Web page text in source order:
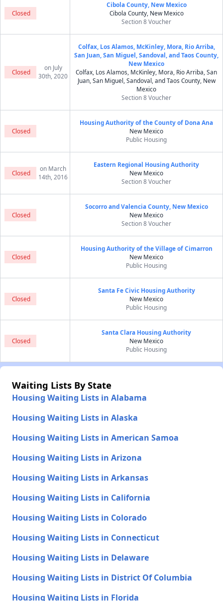
Closed
Cibola County, New Mexico
Cibola County, New Mexico
Section 8 Voucher
Closed
on July
30th, 2020
Colfax, Los Alamos, McKinley, Mora, Rio Arriba,
San Juan, San Miguel, Sandoval, and Taos County,
New Mexico
Colfax, Los Alamos, McKinley, Mora, Rio Arriba, San
Juan, San Miguel, Sandoval, and Taos County, New
Mexico
Section 8 Voucher
Closed
Housing Authority of the County of Dona Ana
New Mexico
Public Housing
Closed
on March
14th, 2016
Eastern Regional Housing Authority
New Mexico
Section 8 Voucher
Closed
Socorro and Valencia County, New Mexico
New Mexico
Section 8 Voucher
Closed
Housing Authority of the Village of Cimarron
New Mexico
Public Housing
Closed
Santa Fe Civic Housing Authority
New Mexico
Public Housing
Closed
Santa Clara Housing Authority
New Mexico
Public Housing
Waiting Lists By State
Housing Waiting Lists in Alabama
Housing Waiting Lists in Alaska
Housing Waiting Lists in American Samoa
Housing Waiting Lists in Arizona
Housing Waiting Lists in Arkansas
Housing Waiting Lists in California
Housing Waiting Lists in Colorado
Housing Waiting Lists in Connecticut
Housing Waiting Lists in Delaware
Housing Waiting Lists in District Of Columbia
Housing Waiting Lists in Florida